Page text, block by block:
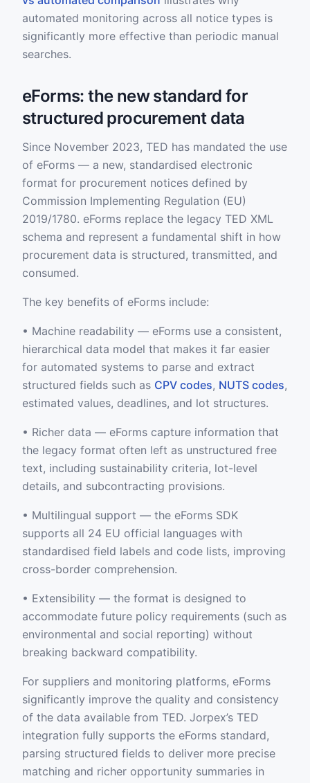
automated monitoring across all notice types is
significantly more effective than periodic manual
searches.
eForms: the new standard for
structured procurement data
Since November 2023, TED has mandated the use
of eForms — a new, standardised electronic
format for procurement notices defined by
Commission Implementing Regulation (EU)
2019/1780. eForms replace the legacy TED XML
schema and represent a fundamental shift in how
procurement data is structured, transmitted, and
consumed.
The key benefits of eForms include:
• Machine readability — eForms use a consistent,
hierarchical data model that makes it far easier
for automated systems to parse and extract
structured fields such as CPV codes, NUTS codes,
estimated values, deadlines, and lot structures.
• Richer data — eForms capture information that
the legacy format often left as unstructured free
text, including sustainability criteria, lot-level
details, and subcontracting provisions.
• Multilingual support — the eForms SDK
supports all 24 EU official languages with
standardised field labels and code lists, improving
cross-border comprehension.
• Extensibility — the format is designed to
accommodate future policy requirements (such as
environmental and social reporting) without
breaking backward compatibility.
For suppliers and monitoring platforms, eForms
significantly improve the quality and consistency
of the data available from TED. Jorpex’s TED
integration fully supports the eForms standard,
parsing structured fields to deliver more precise
matching and richer opportunity summaries in